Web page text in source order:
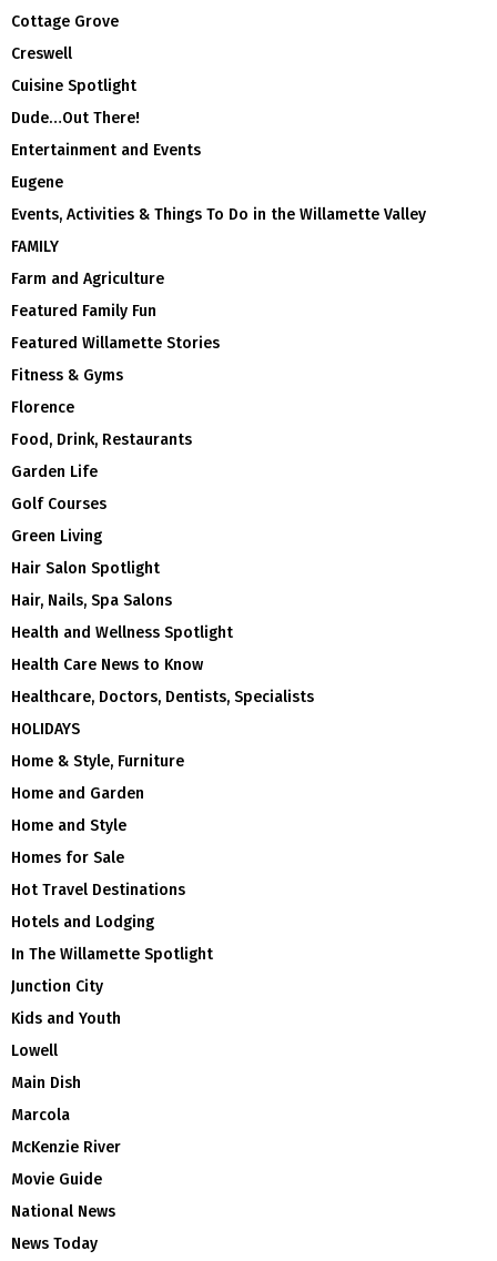
Cottage Grove
Creswell
Cuisine Spotlight
Dude…Out There!
Entertainment and Events
Eugene
Events, Activities & Things To Do in the Willamette Valley
FAMILY
Farm and Agriculture
Featured Family Fun
Featured Willamette Stories
Fitness & Gyms
Florence
Food, Drink, Restaurants
Garden Life
Golf Courses
Green Living
Hair Salon Spotlight
Hair, Nails, Spa Salons
Health and Wellness Spotlight
Health Care News to Know
Healthcare, Doctors, Dentists, Specialists
HOLIDAYS
Home & Style, Furniture
Home and Garden
Home and Style
Homes for Sale
Hot Travel Destinations
Hotels and Lodging
In The Willamette Spotlight
Junction City
Kids and Youth
Lowell
Main Dish
Marcola
McKenzie River
Movie Guide
National News
News Today